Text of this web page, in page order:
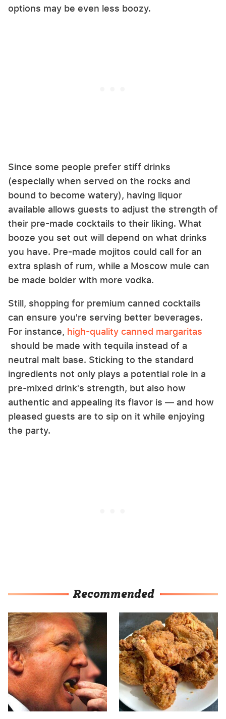
options may be even less boozy.
Since some people prefer stiff drinks
(especially when served on the rocks and
bound to become watery), having liquor
available allows guests to adjust the strength of
their pre-made cocktails to their liking. What
booze you set out will depend on what drinks
you have. Pre-made mojitos could call for an
extra splash of rum, while a Moscow mule can
be made bolder with more vodka.
Still, shopping for premium canned cocktails
can ensure you're serving better beverages.
For instance, high-quality canned margaritas
should be made with tequila instead of a
neutral malt base. Sticking to the standard
ingredients not only plays a potential role in a
pre-mixed drink's strength, but also how
authentic and appealing its flavor is — and how
pleased guests are to sip on it while enjoying
the party.
Recommended